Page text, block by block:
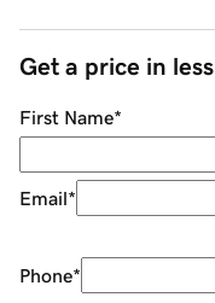
Get a price in
First Name*
Email*
Phone*